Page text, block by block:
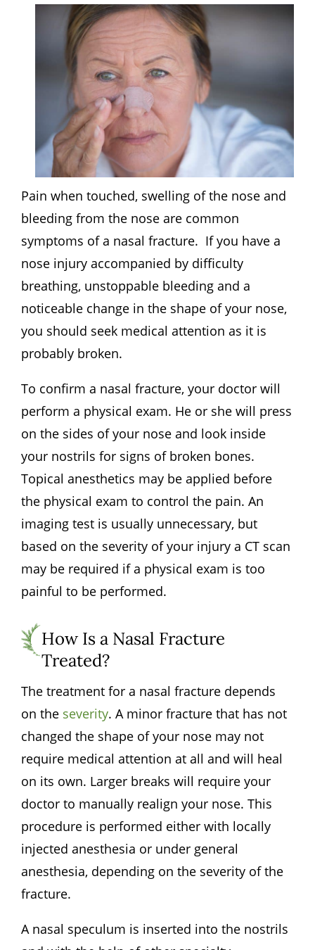
Pain when touched, swelling of the nose and
bleeding from the nose are common
symptoms of a nasal fracture. If you have a
nose injury accompanied by difficulty
breathing, unstoppable bleeding and a
noticeable change in the shape of your nose,
you should seek medical attention as it is
probably broken.
To confirm a nasal fracture, your doctor will
perform a physical exam. He or she will press
on the sides of your nose and look inside
your nostrils for signs of broken bones.
Topical anesthetics may be applied before
the physical exam to control the pain. An
imaging test is usually unnecessary, but
based on the severity of your injury a CT scan
may be required if a physical exam is too
painful to be performed.
How Is a Nasal Fracture
Treated?
The treatment for a nasal fracture depends
on the severity. A minor fracture that has not
changed the shape of your nose may not
require medical attention at all and will heal
on its own. Larger breaks will require your
doctor to manually realign your nose. This
procedure is performed either with locally
injected anesthesia or under general
anesthesia, depending on the severity of the
fracture.
A nasal speculum is inserted into the nostrils